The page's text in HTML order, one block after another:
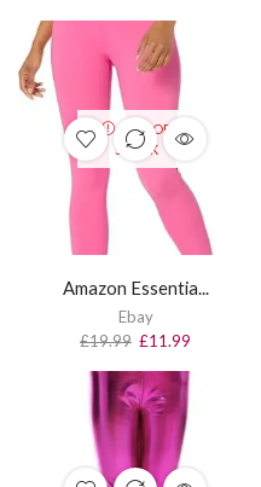
OUT OF
STOCK
Amazon Essentia...
Ebay
£19.99 £11.99